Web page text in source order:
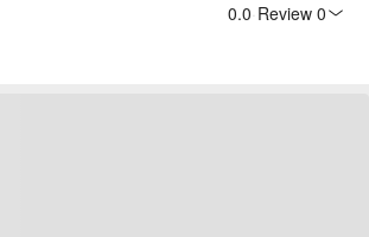
0.0 Review 0